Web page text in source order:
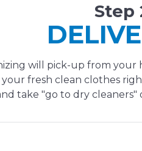
Step
will pick-up from your
fresh clean clothes
take "go to dry cleaners"